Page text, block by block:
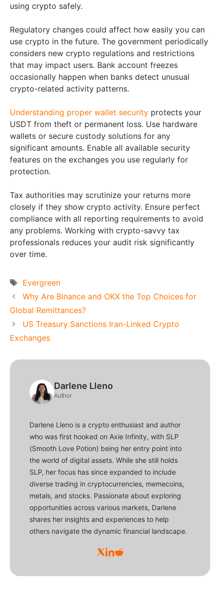
using crypto safely.
Regulatory changes could affect how easily you can
use crypto in the future. The government periodically
considers new crypto regulations and restrictions
that may impact users. Bank account freezes
occasionally happen when banks detect unusual
crypto-related activity patterns.
Understanding proper wallet security protects your
USDT from theft or permanent loss. Use hardware
wallets or secure custody solutions for any
significant amounts. Enable all available security
features on the exchanges you use regularly for
protection.
Tax authorities may scrutinize your returns more
closely if they show crypto activity. Ensure perfect
compliance with all reporting requirements to avoid
any problems. Working with crypto-savvy tax
professionals reduces your audit risk significantly
over time.
Tags
Evergreen
Why Are Binance and OKX the Top Choices for
Global Remittances?
US Treasury Sanctions Iran-Linked Crypto
Exchanges
Darlene Lleno
Author
Darlene Lleno is a crypto enthusiast and author
who was first hooked on Axie Infinity, with SLP
(Smooth Love Potion) being her entry point into
the world of digital assets. While she still holds
SLP, her focus has since expanded to include
diverse trading in cryptocurrencies, memecoins,
metals, and stocks. Passionate about exploring
opportunities across various markets, Darlene
shares her insights and experiences to help
others navigate the dynamic financial landscape.